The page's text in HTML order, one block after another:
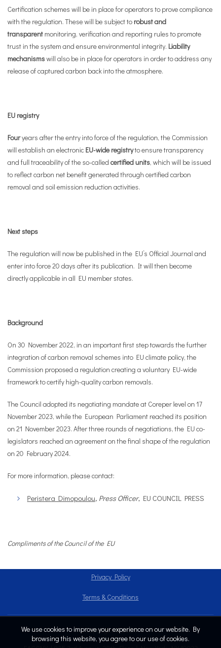
Certification schemes will be in place for operators to prove compliance
with the regulation. These will be subject to robust and
transparent monitoring, verification and reporting rules to promote
trust in the system and ensure environmental integrity. Liability
mechanismswill also be in place for operators in order to address any
release of captured carbon back into the atmosphere.
EU registry
Fouryears after the entry into force of the regulation, the Commission
will establish an electronic EU-wide registryto ensure transparency
and full traceability of the so-called certified units, which will be issued
to reflect carbon net benefit generated through certified carbon
removal and soil emission reduction activities.
Next steps
The regulation will now be published in the EU’s Official Journal and
enter into force 20 days after its publication. It will then become
directly applicable in all EU member states.
Background
On 30 November 2022, in an important first step towards the further
integration of carbon removal schemes into EU climate policy, the
Commission proposed a regulation creating a voluntary EU-wide
framework to certify high-quality carbon removals.
The Council adopted its negotiating mandate at Coreper level on 17
November 2023, while the European Parliament reached its position
on 21 November 2023. After three rounds of negotiations, the EU co-
legislators reached an agreement on the final shape of the regulation
on 20 February 2024.
For more information, please contact:
Peristera Dimopoulou, Press Officer, EU COUNCIL PRESS
Compliments of the Council of the EU
Privacy Policy
Terms & Conditions
Copyright © 2024
We use cookies to improve your experience on our website. By
browsing this website, you agree to our use of cookies.